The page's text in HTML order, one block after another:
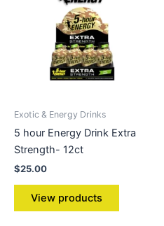
Exotic & Energy Drinks
5 hour Energy Drink Extra
Strength- 12ct
$25.00
View products